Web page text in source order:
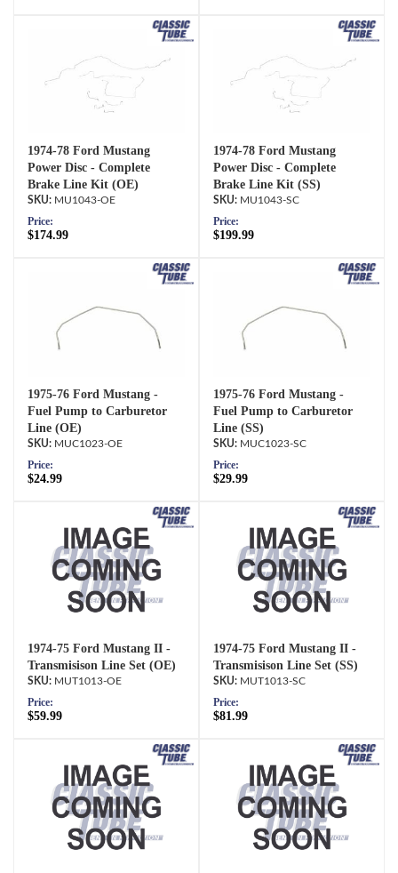
1974-78 Ford Mustang
Power Disc - Complete
Brake Line Kit (OE)
MU1043-OE
Price:
$174.99
1974-78 Ford Mustang
Power Disc - Complete
Brake Line Kit (SS)
MU1043-SC
Price:
$199.99
1975-76 Ford Mustang -
Fuel Pump to Carburetor
Line (OE)
MUC1023-OE
Price:
$24.99
1975-76 Ford Mustang -
Fuel Pump to Carburetor
Line (SS)
MUC1023-SC
Price:
$29.99
1974-75 Ford Mustang II -
Transmisison Line Set (OE)
MUT1013-OE
Price:
$59.99
1974-75 Ford Mustang II -
Transmisison Line Set (SS)
MUT1013-SC
Price:
$81.99